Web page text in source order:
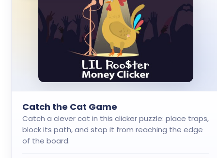
Catch the Cat Game
Catch a clever cat in this clicker puzzle: place traps,
block its path, and stop it from reaching the edge
of the board.